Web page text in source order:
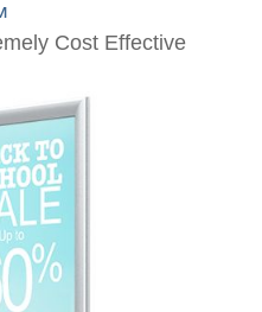
Cost Effective